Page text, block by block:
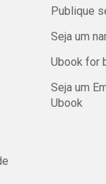
Publique
Seja um
Ubook for
Seja um
Ubook